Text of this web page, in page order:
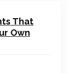
That
Own